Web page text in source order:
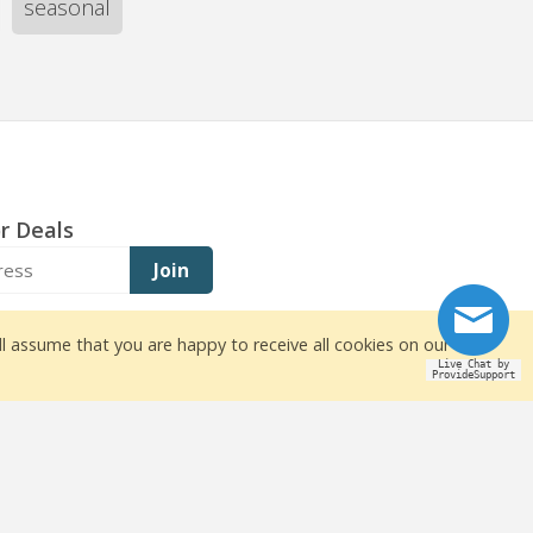
Live Chat by
ProvideSupport
seasonal
Deals
Join
that you are happy to receive all cookies on our